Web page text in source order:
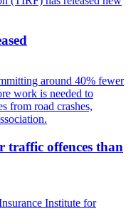
traffic offences than